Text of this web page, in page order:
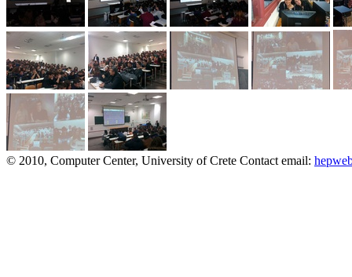
© 2010, Computer Center, University of Crete Contact email: